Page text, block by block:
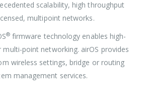
scalability, high throughput
multipoint networks.
®firmware technology enables high-
point networking. airOS provides
wireless settings, bridge or routing
management services.